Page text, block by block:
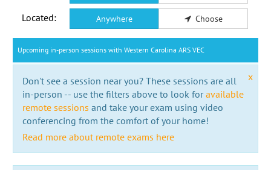
Located: Anywhere Choose
Upcoming in-person sessions with Western Carolina ARS VEC
x
Don't see a session near you? These sessions are all
in-person -- use the filters above to look foravailable
remote sessions and take your exam using video
conferencing from the comfort of your home!
Read more about remote exams here